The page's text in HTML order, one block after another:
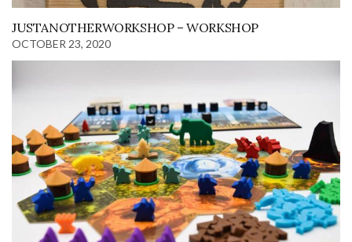
JUSTANOTHERWORKSHOP – WORKSHOP
OCTOBER 23, 2020